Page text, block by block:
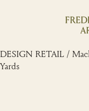
DESIGN RETAIL /
Yards